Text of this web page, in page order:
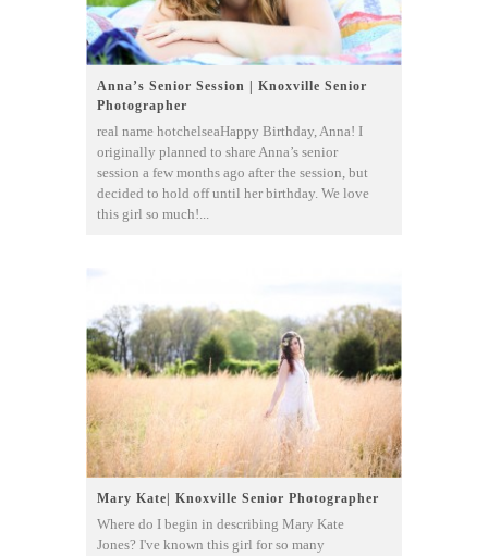
Anna’s Senior Session | Knoxville Senior
Photographer
real name hotchelseaHappy Birthday, Anna! I
originally planned to share Anna’s senior
session a few months ago after the session, but
decided to hold off until her birthday. We love
this girl so much!...
Mary Kate| Knoxville Senior Photographer
Where do I begin in describing Mary Kate
Jones? I've known this girl for so many